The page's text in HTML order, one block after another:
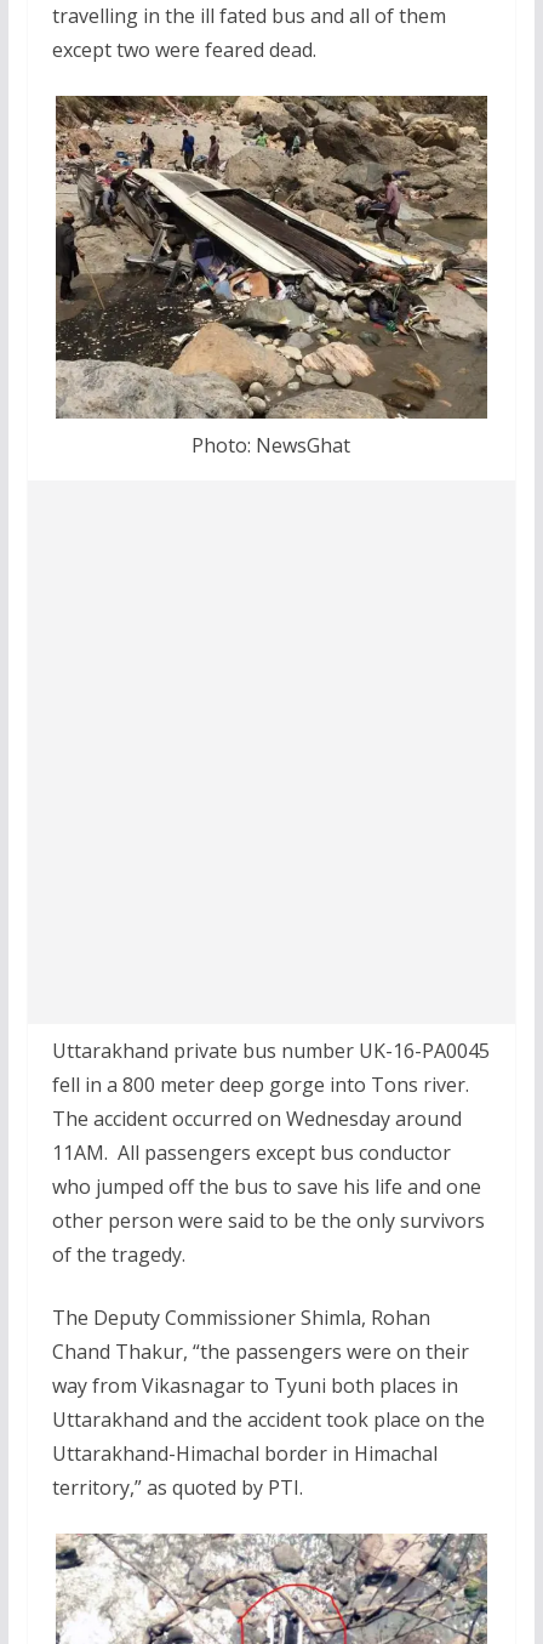
travelling in the ill fated bus and all of them
except two were feared dead.
Photo: NewsGhat
Uttarakhand private bus number UK-16-PA0045
fell in a 800 meter deep gorge into Tons river.
The accident occurred on Wednesday around
11AM. All passengers except bus conductor
who jumped off the bus to save his life and one
other person were said to be the only survivors
of the tragedy.
The Deputy Commissioner Shimla, Rohan
Chand Thakur, “the passengers were on their
way from Vikasnagar to Tyuni both places in
Uttarakhand and the accident took place on the
Uttarakhand-Himachal border in Himachal
territory,” as quoted by PTI.